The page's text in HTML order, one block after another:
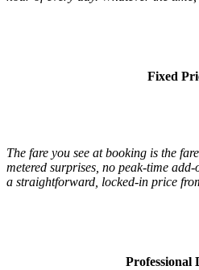
Fixed
The fare you see at booking is the
metered surprises, no peak-time
a straightforward, locked-in price
Professional